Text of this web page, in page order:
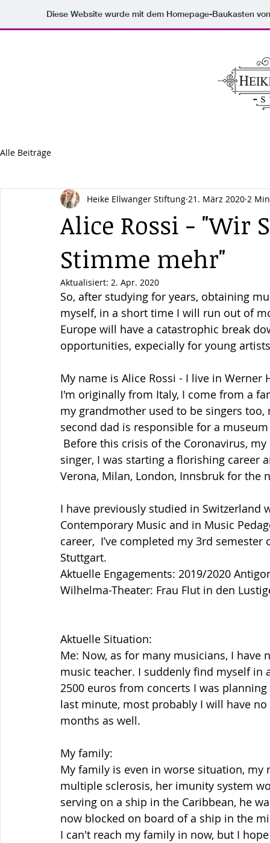
Diese Website wurde mit dem Homepage-Baukasten
Alle Beiträge
Alice Rossi - "Wir
Stimme mehr"
Heike Ellwanger Stiftung 21. März 2020 2
Aktualisiert: 2. Apr. 2020
So, after studying for years, obtaining
myself, in a short time I will run out of
Europe will have a catastrophic break
opportunities, expecially for young
My name is Alice Rossi - I live in
I'm originally from Italy, I come from a
my grandmother used to be singers
second dad is responsible for a
Before this crisis of the Coronavirus,
singer, I was starting a florishing
Verona, Milan, London, Innsbruk for the
I have previously studied in
Contemporary Music and in Music
career,  I’ve completed my 3rd
Stuttgart.
Aktuelle Engagements: 2019/2020
Wilhelma-Theater: Frau Flut in den
Aktuelle Situation:
Me: Now, as for many musicians, I
music teacher. I suddenly find myself
2500 euros from concerts I was
last minute, most probably I will have
months as well.
My family:
My family is even in worse situation,
multiple sclerosis, her imunity system
serving on a ship in the Caribbean, he
now blocked on board of a ship in the
I can't reach my family in now, but I